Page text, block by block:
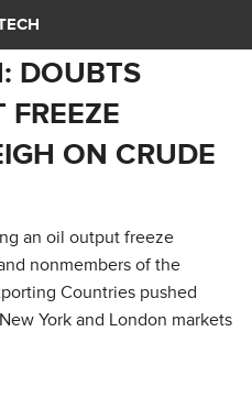
DOUBTS
ON CRUDE
an oil output freeze
nonmembers of the
Countries pushed
York and London markets